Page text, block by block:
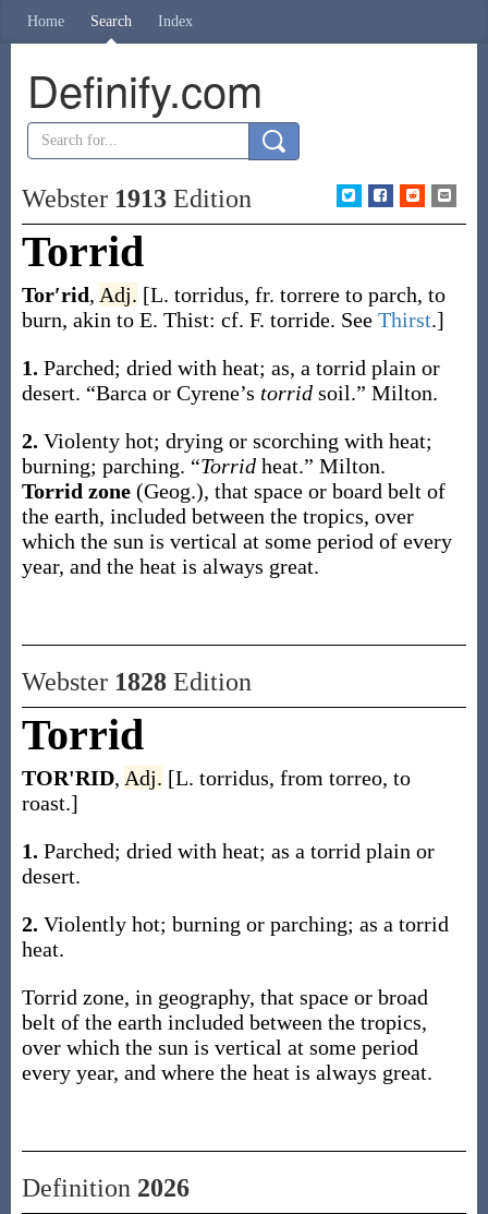
Home Search Index
Definify.com
Webster 1913Edition
Torrid
Tor′rid, Adj. [L. torridus, fr. torrere to parch, to
burn, akin to E. Thist: cf. F. torride. See Thirst.]
1. Parched; dried with heat; as, a torrid plain or
desert. “Barca or Cyrene’s torrid soil.” Milton.
2. Violenty hot; drying or scorching with heat;
burning; parching. “Torrid heat.” Milton.
Torrid zone (Geog.), that space or board belt of
the earth, included between the tropics, over
which the sun is vertical at some period of every
year, and the heat is always great.
Webster 1828Edition
Torrid
TOR'RID, Adj. [L. torridus, from torreo, to
roast.]
1. Parched; dried with heat; as a torrid plain or
desert.
2. Violently hot; burning or parching; as a torrid
heat.
Torrid zone, in geography, that space or broad
belt of the earth included between the tropics,
over which the sun is vertical at some period
every year, and where the heat is always great.
Definition 2026